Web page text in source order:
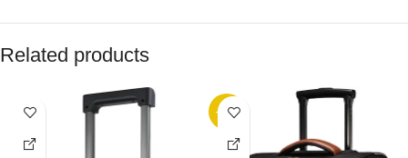
Related products
-15%